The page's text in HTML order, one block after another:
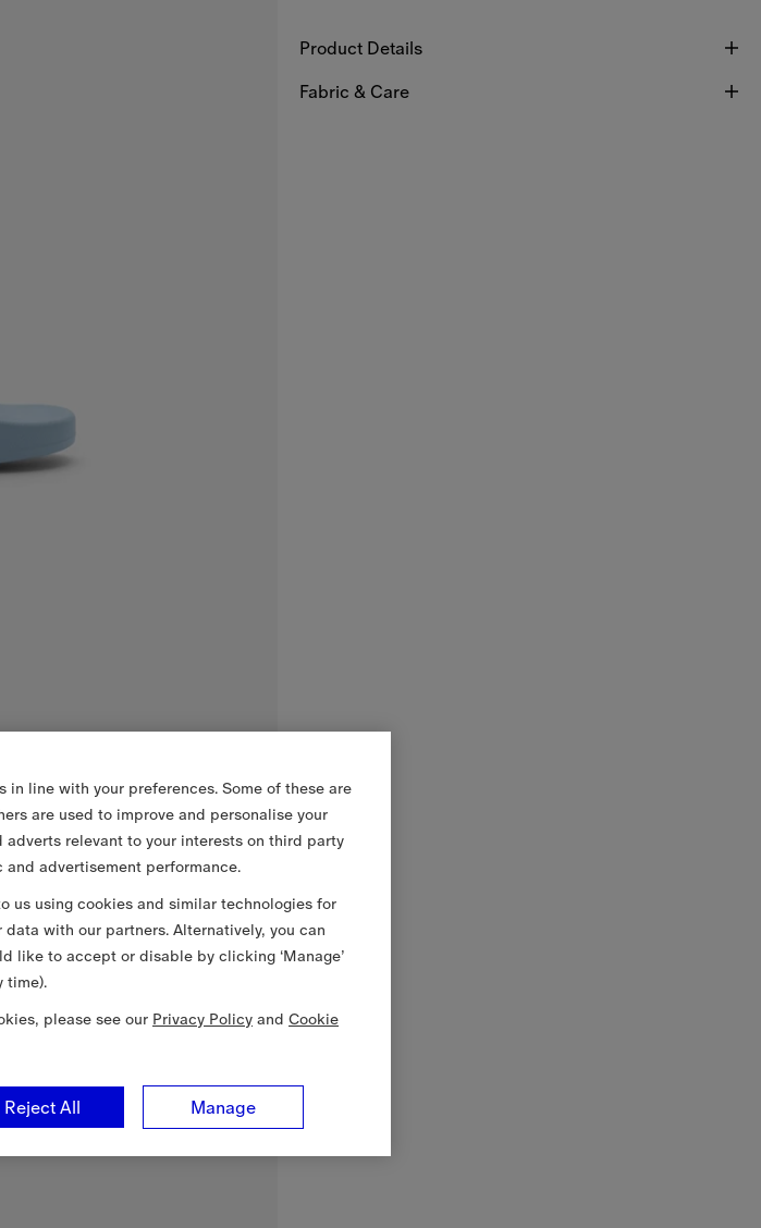
Product Details
Fabric & Care
in line with your preferences. Some of these are
are used to improve and personalise your
relevant to your interests on third party
advertisement performance.
us using cookies and similar technologies for
with our partners. Alternatively, you can
like to accept or disable by clicking ‘Manage’
time).
please see our Privacy Policy and Cookie
Manage
Reject All